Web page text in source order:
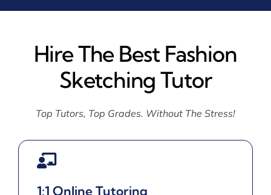
Hire The Best Fashion
Sketching Tutor
Top Tutors, Top Grades. Without The Stress!
1:1 Online Tutoring